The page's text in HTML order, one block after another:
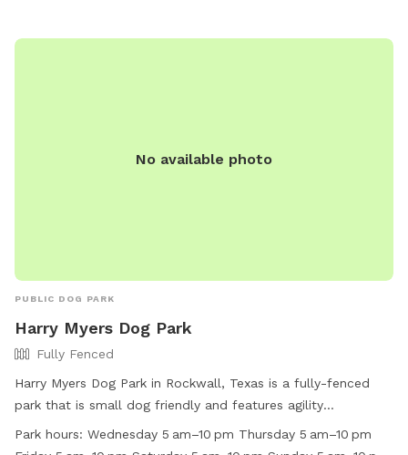
washing area, and indoor restroom. For more information,
No available photo
PUBLIC DOG PARK
Harry Myers Dog Park
Fully Fenced
Harry Myers Dog Park in Rockwall, Texas is a fully-fenced
park that is small dog friendly and features agility
equipment, chairs, a table, and a field for dogs to run and
play. It is open from 5 am to 10 pm on weekdays and
Park hours: Wednesday 5 am–10 pm Thursday 5 am–10 pm